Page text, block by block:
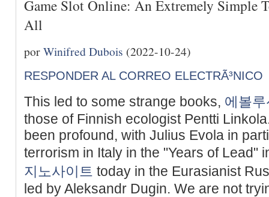
Game Slot Online: An Extremely Simple
All
porWinifred Dubois (2022-10-24)
RESPONDER AL CORREO ELECTRÃ³NICO
This led to some strange books, 에볼
those of Finnish ecologist Pentti
been profound, with Julius Evola in
terrorism in Italy in the "Years of Lead"
지노사이트 today in the Eurasianist
led by Aleksandr Dugin. We are not